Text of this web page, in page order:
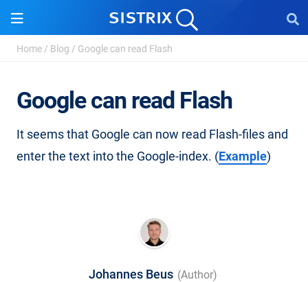
Home / Blog / Google can read Flash
Google can read Flash
It seems that Google can now read Flash-files and
enter the text into the Google-index. (Example)
Johannes Beus (Author)